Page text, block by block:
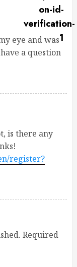
eye and was
a question
is there any
register?
Required